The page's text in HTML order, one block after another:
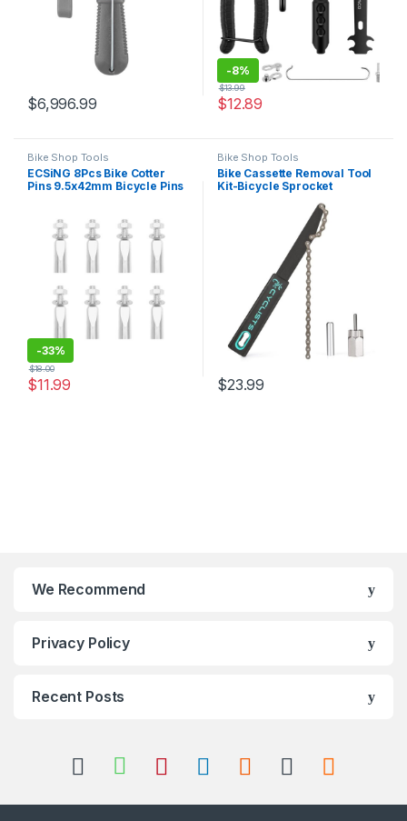
$6,996.99
-8%
$12.89
$13.99
Bike Shop Tools
ECSiNG 8Pcs Bike Cotter
Pins 9.5x42mm Bicycle Pins
Accessories Crank
Chainwheel for Bicycle
Moped
-33%
$11.99
$18.00
Bike Shop Tools
Bike Cassette Removal Tool
Kit-Bicycle Sprocket
& Lockring Tool With
5mm/12mm Guide Pin For
SHIMANO HG Freewheel
Cassette (CT-F04+F06-12)
$23.99
We Recommend
Privacy Policy
Recent Posts